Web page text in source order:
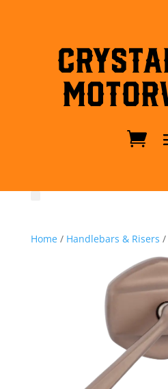
Home/ Handlebars & Risers /